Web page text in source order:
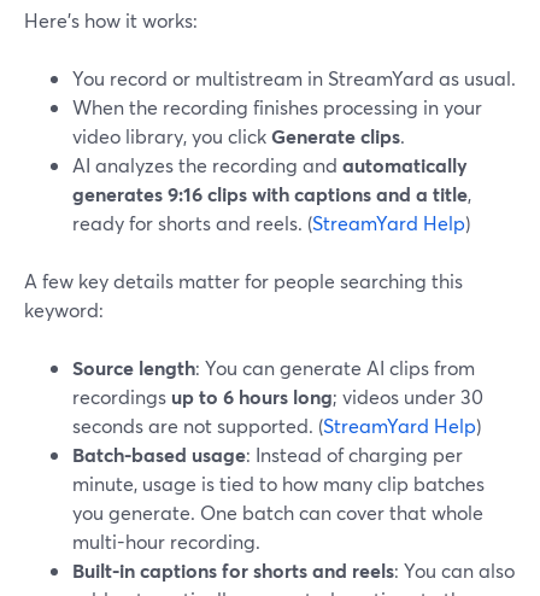
Here’s how it works:
You record or multistream in StreamYard as usual.
When the recording finishes processing in your
video library, you clickGenerate clips.
AI analyzes the recording and automatically
generates 9:16 clips with captions and a title,
ready for shorts and reels. (StreamYard Help)
A few key details matter for people searching this
keyword:
Source length: You can generate AI clips from
recordings up to 6 hours long; videos under 30
seconds are not supported. (StreamYard Help)
Batch-based usage: Instead of charging per
minute, usage is tied to how many clip batches
you generate. One batch can cover that whole
multi-hour recording.
Built-in captions for shorts and reels: You can also